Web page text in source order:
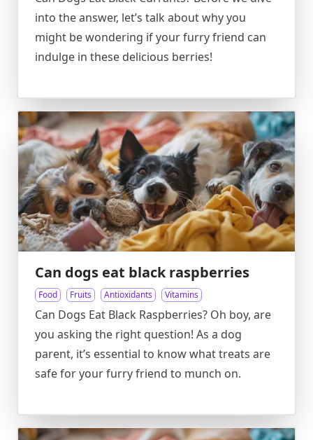
into the answer, let’s talk about why you
might be wondering if your furry friend can
indulge in these delicious berries!
Can dogs eat black raspberries
Food Fruits Antioxidants Vitamins
Can Dogs Eat Black Raspberries? Oh boy, are
you asking the right question! As a dog
parent, it’s essential to know what treats are
safe for your furry friend to munch on.